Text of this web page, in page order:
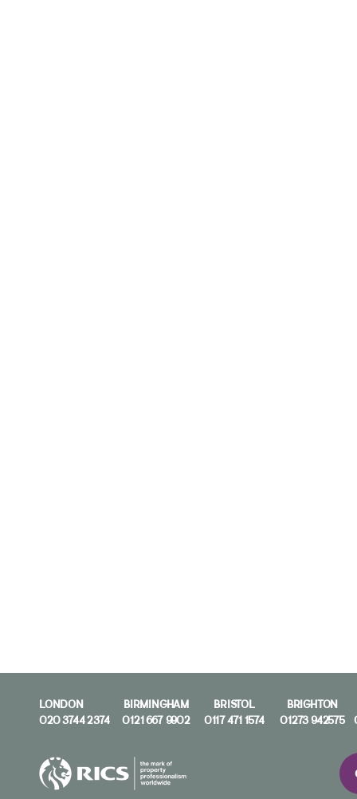
LONDON
020 3744 2374
BIRMINGHAM
0121 667 9902
BRISTOL
0117 471 1574
BRIGHTON
01273 942575